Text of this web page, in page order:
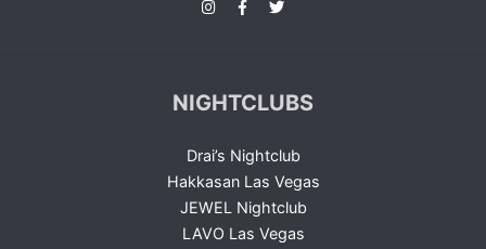
NIGHTCLUBS
Drai’s Nightclub
Hakkasan Las Vegas
JEWEL Nightclub
LAVO Las Vegas